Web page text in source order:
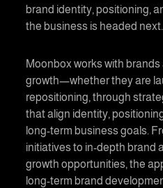
brand identity, positioning,
the business is headed next.
Moonbox works with
growth—whether they are
repositioning, through
that align identity,
long-term business goals.
initiatives to in-depth brand
growth opportunities, the
long-term brand